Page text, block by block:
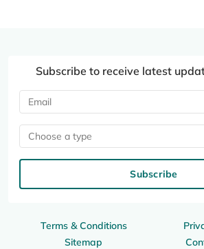
Terms & Conditions
Sitemap
Subscribe to receive latest
Choose a type
Subscribe